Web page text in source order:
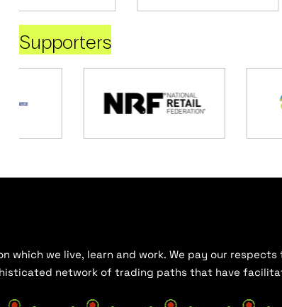
Supporters
which we live, learn and work. We pay our
network of trading paths that have